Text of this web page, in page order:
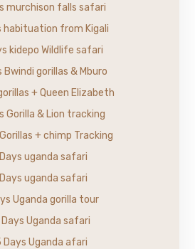
murchison falls safari
habituation from Kigali
kidepo Wildlife safari
Bwindi gorillas & Mburo
+ Queen Elizabeth
Gorilla & Lion tracking
+ chimp Tracking
uganda safari
uganda safari
Uganda gorilla tour
Days Uganda safari
Days Uganda afari